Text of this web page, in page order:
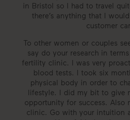
in Bristol so I had to travel
there’s anything that I
customer
To other women or couples
say do your research in
fertility clinic. I was very
blood tests. I took six
physical body in order to
lifestyle. I did my bit to give
opportunity for success. Also
clinic. Go with your intuition